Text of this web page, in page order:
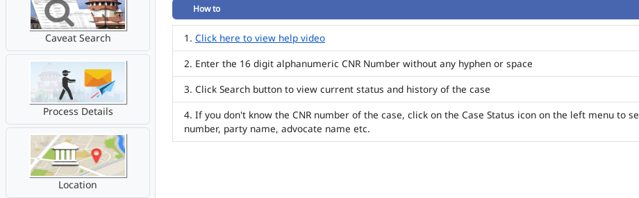
Caveat Search
Process Details
Location
How to
Click here to view help video
Enter the 16 digit alphanumeric CNR Number without any hyphen or space
Click Search button to view current status and history of the case
If you don't know the CNR number of the case, click on the Case Status icon on the left menu to
number, party name, advocate name etc.